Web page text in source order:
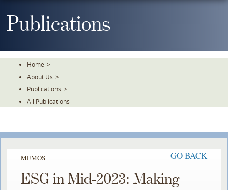
ToPublications
Home >
About Us >
Publications >
All Publications
MEMOS GO BACK
ESG in Mid-2023: Making